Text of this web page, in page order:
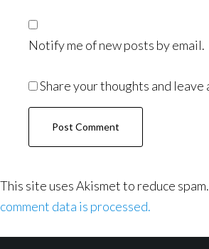
Notify me of new posts by email.
Share your thoughts and leave
This site uses Akismet to reduce spam.
comment data is processed.